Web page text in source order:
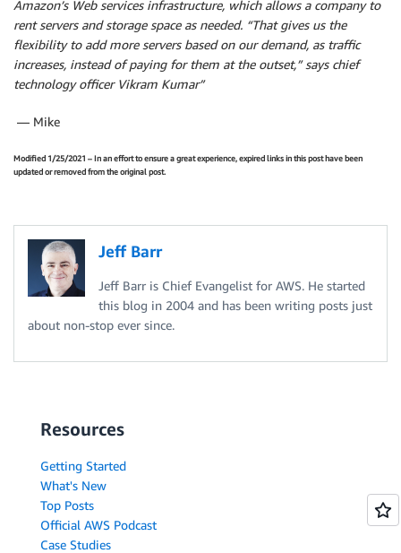
Amazon’sWeb services infrastructure, which allows a company to
rent servers and storage space as needed. “That gives us the
flexibility to add more servers based on our demand, as traffic
increases, instead of paying for them at the outset,” says chief
technology officer Vikram Kumar”
— Mike
Modified 1/25/2021 – In an effort to ensure a great experience, expired links in this post have been
updated or removed from the original post.
Jeff Barr
Jeff Barr is Chief Evangelist for AWS. He started
this blog in 2004 and has been writing posts just
about non-stop ever since.
Resources
Getting Started
What's New
Top Posts
Official AWS Podcast
Case Studies